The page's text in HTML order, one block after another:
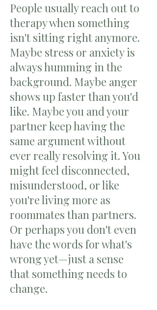
People usually reach out to
therapy when something
isn't sitting right anymore.
Maybe stress or anxiety is
always humming in the
background. Maybe anger
shows up faster than you'd
like. Maybe you and your
partner keep having the
same argument without
ever really resolving it. You
might feel disconnected,
misunderstood, or like
you're living more as
roommates than partners.
Or perhaps you don't even
have the words for what's
wrong yet—just a sense
that something needs to
change.